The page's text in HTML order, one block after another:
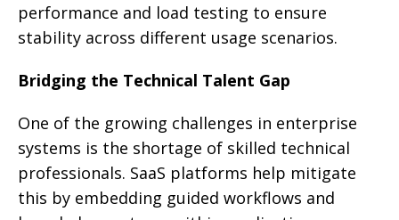
performance and load testing to ensure
stability across different usage scenarios.
Bridging the Technical Talent Gap
One of the growing challenges in enterprise
systems is the shortage of skilled technical
professionals. SaaS platforms help mitigate
this by embedding guided workflows and